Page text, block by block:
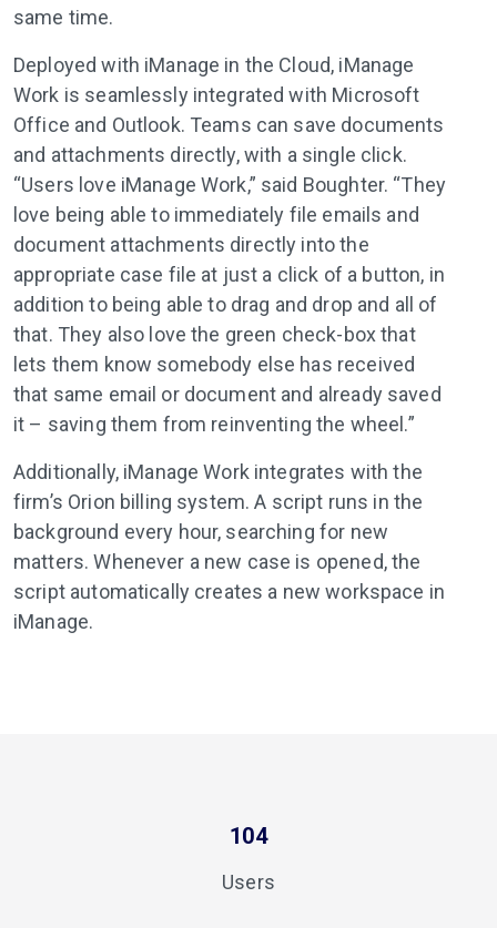
same time.
Deployed with iManage in the Cloud, iManage
Work is seamlessly integrated with Microsoft
Office and Outlook. Teams can save documents
and attachments directly, with a single click.
“Users love iManage Work,” said Boughter. “They
love being able to immediately file emails and
document attachments directly into the
appropriate case file at just a click of a button, in
addition to being able to drag and drop and all of
that. They also love the green check-box that
lets them know somebody else has received
that same email or document and already saved
it – saving them from reinventing the wheel.”
Additionally, iManage Work integrates with the
firm’s Orion billing system. A script runs in the
background every hour, searching for new
matters. Whenever a new case is opened, the
script automatically creates a new workspace in
iManage.
104
Users